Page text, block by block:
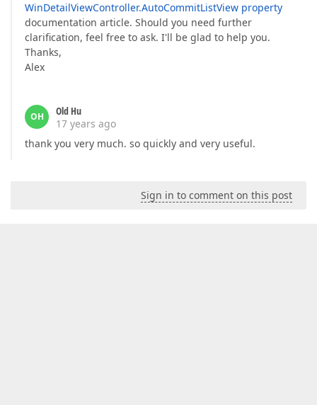
WinDetailViewController.AutoCommitListView property
documentation article. Should you need further
clarification, feel free to ask. I'll be glad to help you.
Thanks,
Alex
OH
Old Hu
17 years ago
thank you very much. so quickly and very useful.
Sign in to comment on this post